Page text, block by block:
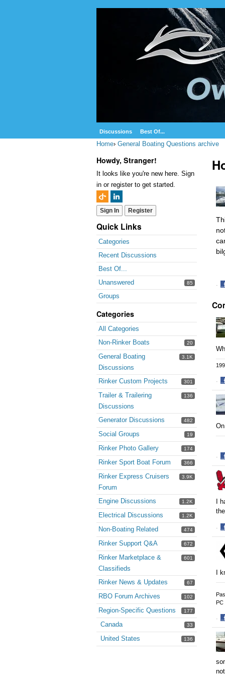
Discussions Best Of...
Home› General Boating Questions archive
Howdy, Stranger!
It looks like you're new here. Sign
in or register to get started.
Sign In Register
Quick Links
Categories
Recent Discussions
Best Of...
Unanswered
85
Groups
Categories
All Categories
20
Non-Rinker Boats
3.1K
General Boating
Discussions
301
Rinker Custom Projects
136
Trailer & Trailering
Discussions
482
Generator Discussions
19
Social Groups
174
Rinker Photo Gallery
366
Rinker Sport Boat Forum
3.9K
Rinker Express Cruisers
Forum
1.2K
Engine Discussions
1.2K
Electrical Discussions
474
Non-Boating Related
672
Rinker Support Q&A
601
Rinker Marketplace &
Classifieds
67
Rinker News & Updates
102
RBO Forum Archives
177
Region-Specific Questions
33
Canada
136
United States
·
·
·
on
I
·
on
I
PC
·